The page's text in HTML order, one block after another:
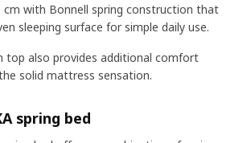
cm with Bonnell spring construction that
sleeping surface for simple daily use.
top also provides additional comfort
solid mattress sensation.
spring bed